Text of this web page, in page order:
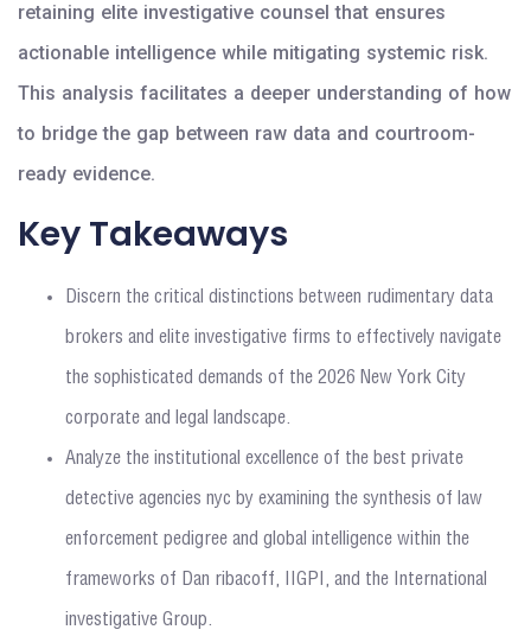
retaining elite investigative counsel that ensures
actionable intelligence while mitigating systemic risk.
This analysis facilitates a deeper understanding of how
to bridge the gap between raw data and courtroom-
ready evidence.
Key Takeaways
Discern the critical distinctions between rudimentary data
brokers and elite investigative firms to effectively navigate
the sophisticated demands of the 2026 New York City
corporate and legal landscape.
Analyze the institutional excellence of the best private
detective agencies nyc by examining the synthesis of law
enforcement pedigree and global intelligence within the
frameworks of Dan ribacoff, IIGPI, and the International
investigative Group.